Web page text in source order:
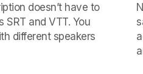
doesn’t have to
SRT and VTT. You
different speakers